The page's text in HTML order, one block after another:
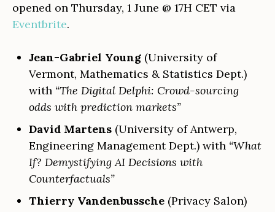
opened on Thursday, 1 June @ 17H CET via
Eventbrite.
Jean-Gabriel Young (University of
Vermont, Mathematics & Statistics Dept.)
with “The Digital Delphi: Crowd-sourcing
odds with prediction markets”
David Martens (University of Antwerp,
Engineering Management Dept.) with “What
If? Demystifying AI Decisions with
Counterfactuals”
Thierry Vandenbussche (Privacy Salon)